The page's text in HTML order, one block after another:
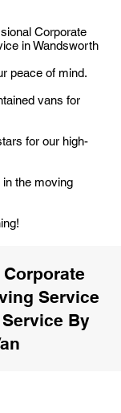
Corporate
in Wandsworth
peace of mind.
vans for
for our high-
in the moving
Corporate
Service
By